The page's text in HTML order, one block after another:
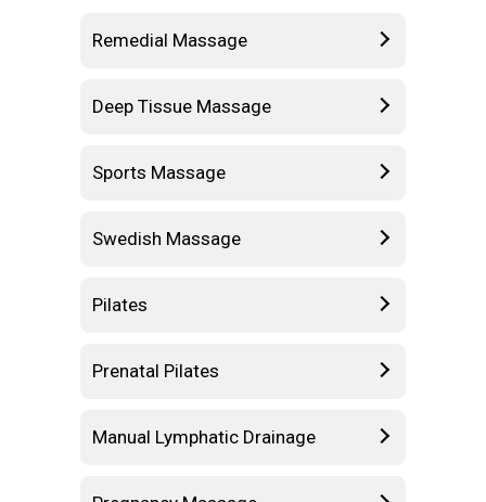
Remedial Massage
Deep Tissue Massage
Sports Massage
Swedish Massage
Pilates
Prenatal Pilates
Manual Lymphatic Drainage